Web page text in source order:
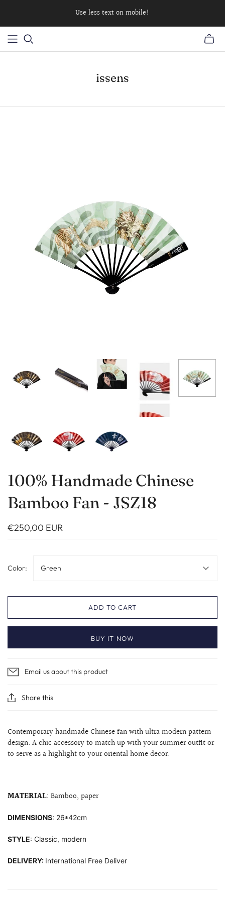
Use less text on mobile!
issens
100% Handmade Chinese
Bamboo Fan - JSZ18
€250,00 EUR
Color: Green
ADD TO CART
BUY IT NOW
Email us about this product
Share this
Contemporary handmade Chinese fan with ultra modern pattern
design. A chic accessory to match up with your summer outfit or
to serve as a highlight to youroriental home decor.
MATERIAL: Bamboo, paper
DIMENSIONS: 26*42cm
STYLE: Classic, modern
DELIVERY: International Free Deliver